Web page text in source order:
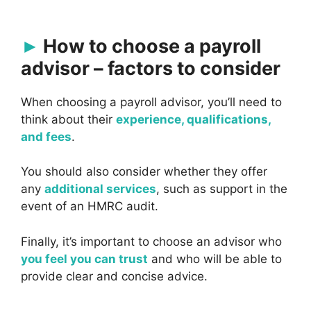
How to choose a payroll
advisor – factors to consider
When choosing a payroll advisor, you’ll need to
think about their experience, qualifications,
and fees.
You should also consider whether they offer
any additional services, such as support in the
event of an HMRC audit.
Finally, it’s important to choose an advisor who
you feel you can trust and who will be able to
provide clear and concise advice.